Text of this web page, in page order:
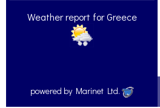
Weather report for Greece
powered by Marinet Ltd.